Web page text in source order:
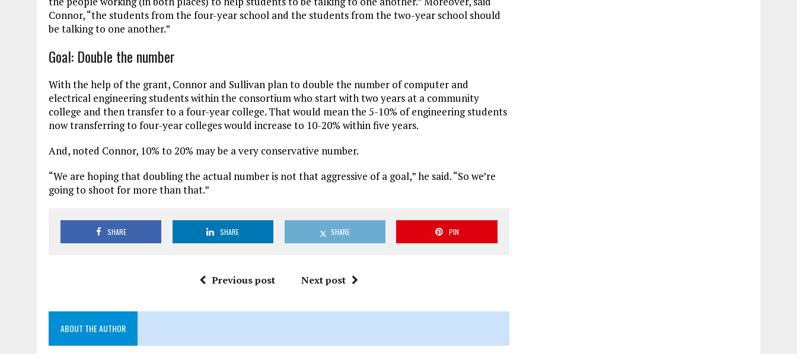
Connor, “the students from the four-year school and the students from the two-year school should
be talking to one another.”
Goal: Double the number
With the help of the grant, Connor and Sullivan plan to double the number of computer and
electrical engineering students within the consortium who start with two years at a community
college and then transfer to a four-year college. That would mean the 5-10% of engineering students
now transferring to four-year colleges would increase to 10-20% within five years.
And, noted Connor, 10% to 20% may be a very conservative number.
“We are hoping that doubling the actual number is not that aggressive of a goal,” he said. “So we’re
going to shoot for more than that.”
SHARE SHARE SHARE PIN
Previous post Next post
ABOUT THE AUTHOR